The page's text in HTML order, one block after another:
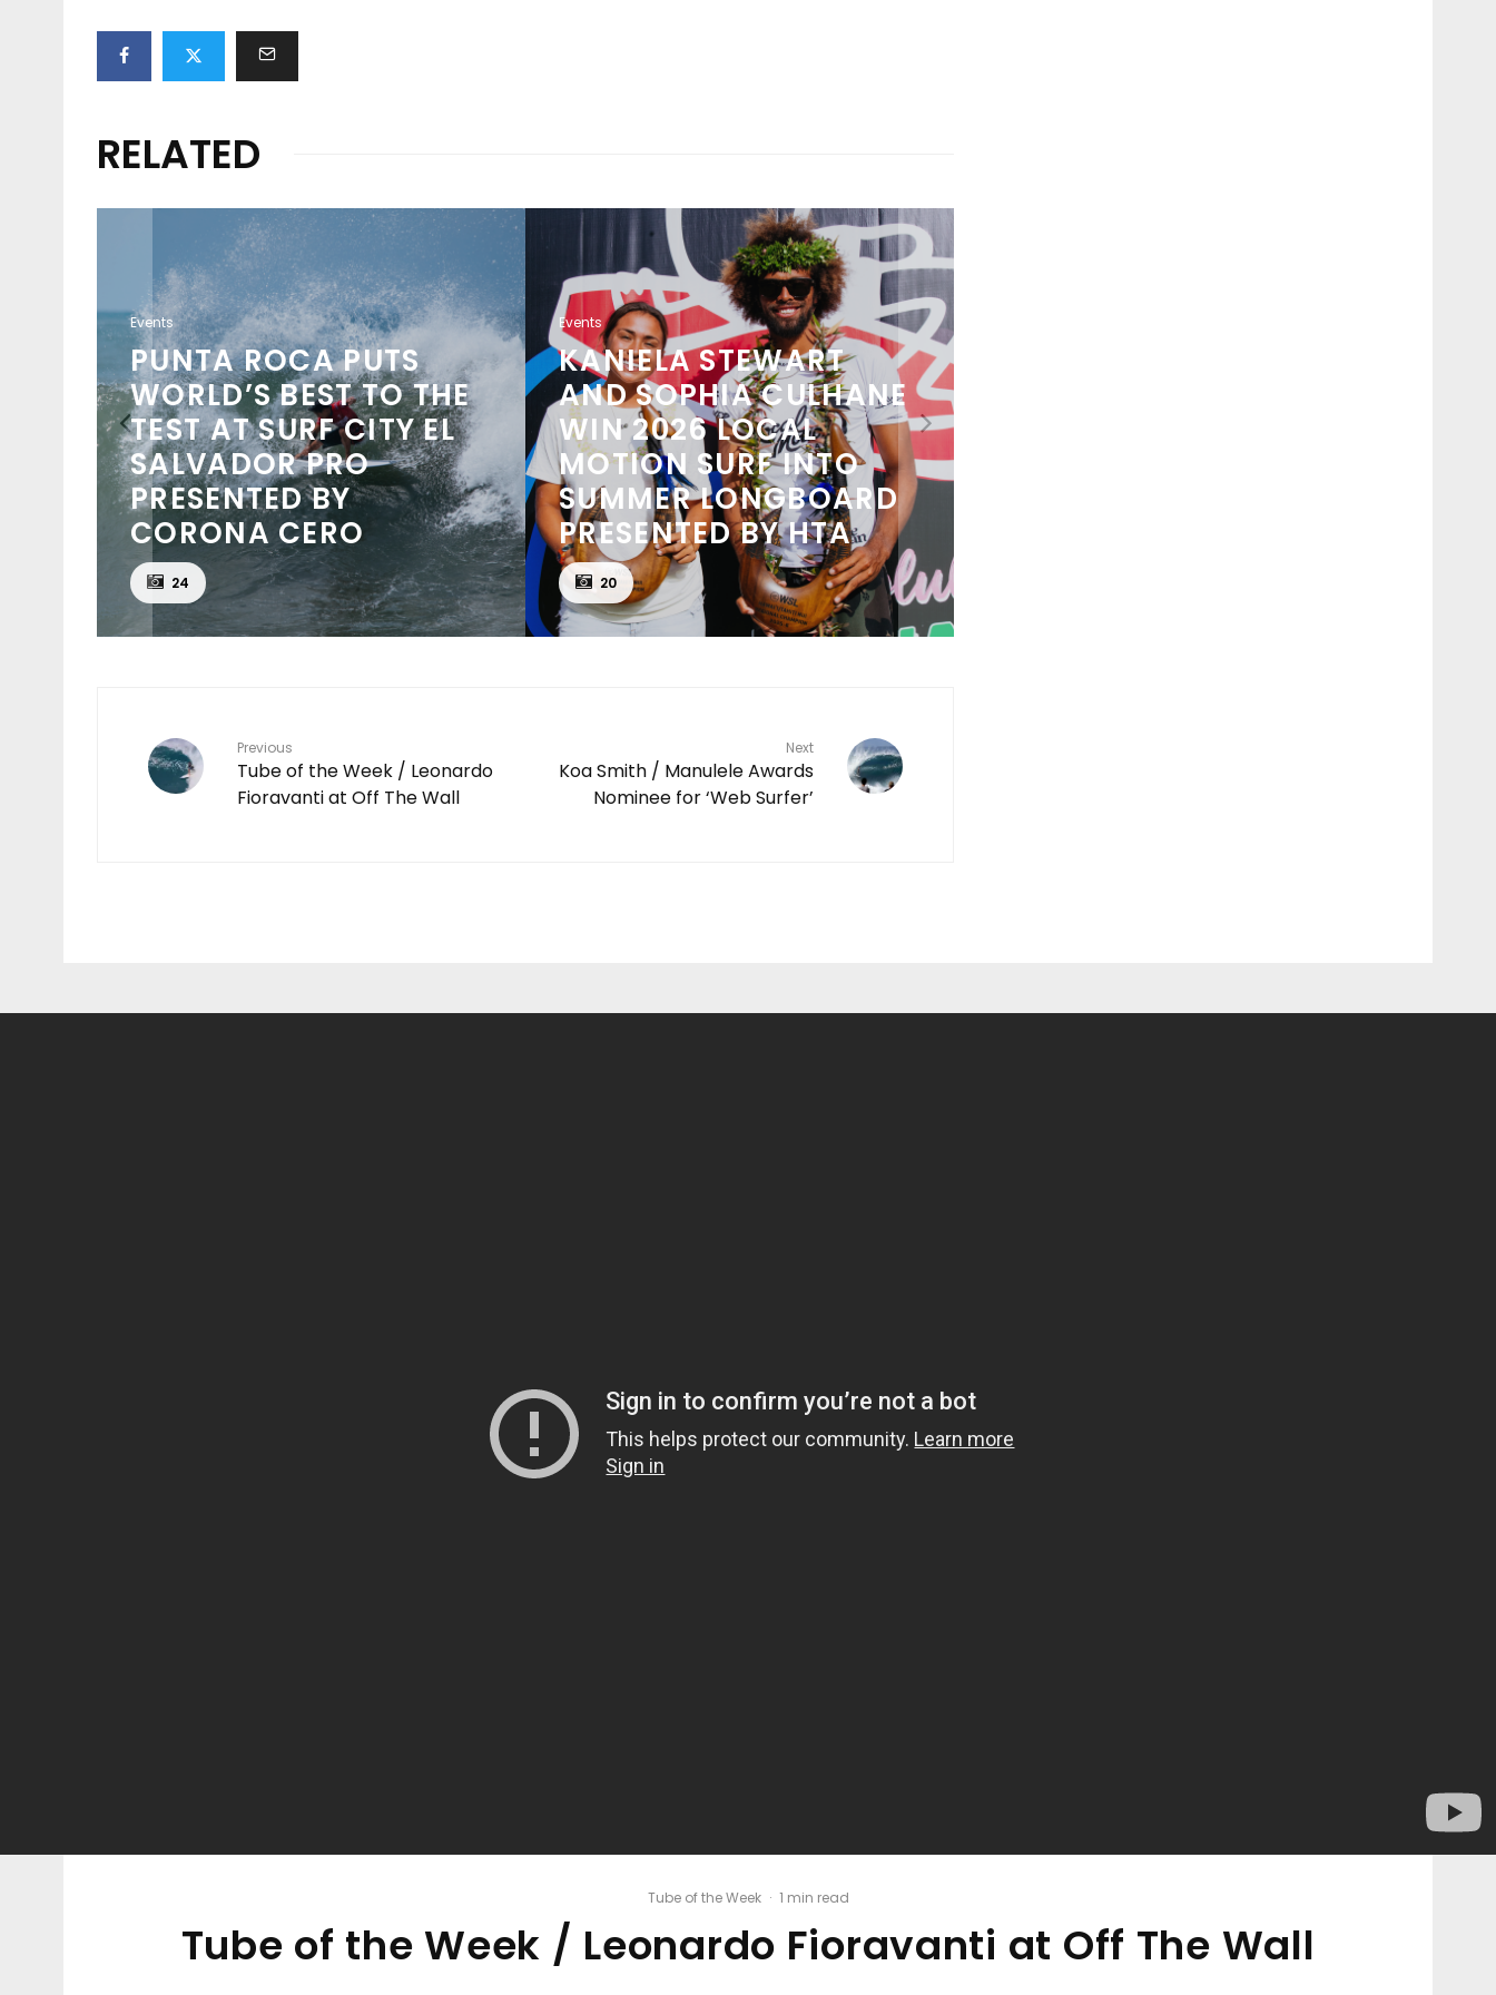
RELATED
Events
PUNTA ROCA PUTS
WORLD’S BEST TO THE
TEST AT SURF CITY EL
SALVADOR PRO
PRESENTED BY
CORONA CERO
24
Events
KANIELA STEWART
AND SOPHIA CULHANE
WIN 2026 LOCAL
MOTION SURF INTO
SUMMER LONGBOARD
PRESENTED BY HTA
20
Previous
Tube of the Week / Leonardo
Fioravanti at Off The Wall
Next
Koa Smith / Manulele Awards
Nominee for ‘Web Surfer’
Tube of the Week · 1 min read
Tube of the Week / Leonardo Fioravanti at Off The Wall